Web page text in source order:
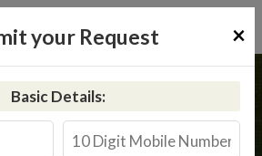
your Request ×
Basic Details:
Fatehgarh
Service in Fatehgarh